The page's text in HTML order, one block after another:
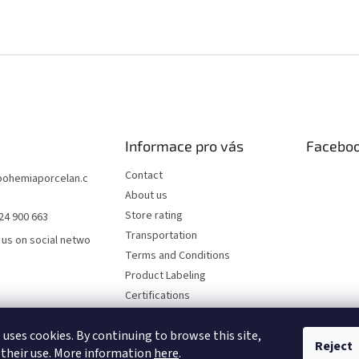
cookies. By continuing to browse this site,
use. More information here. Reject
900 663
on social netwo
Informace pro vás
Contact
About us
Store rating
Transportation
Terms and Conditions
Product Labeling
Certifications
Privacy Policy